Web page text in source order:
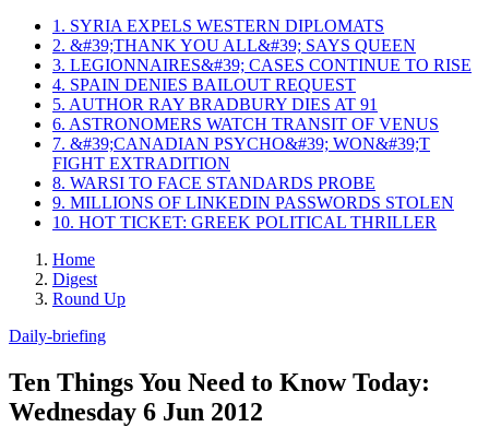
1. SYRIA EXPELS WESTERN DIPLOMATS
2. &#39;THANK YOU ALL&#39; SAYS QUEEN
3. LEGIONNAIRES&#39; CASES CONTINUE TO RISE
4. SPAIN DENIES BAILOUT REQUEST
5. AUTHOR RAY BRADBURY DIES AT 91
6. ASTRONOMERS WATCH TRANSIT OF VENUS
7. &#39;CANADIAN PSYCHO&#39; WON&#39;T
FIGHT EXTRADITION
8. WARSI TO FACE STANDARDS PROBE
9. MILLIONS OF LINKEDIN PASSWORDS STOLEN
10. HOT TICKET: GREEK POLITICAL THRILLER
Home
Digest
Round Up
Daily-briefing
Ten Things You Need to Know Today:
Wednesday 6 Jun 2012